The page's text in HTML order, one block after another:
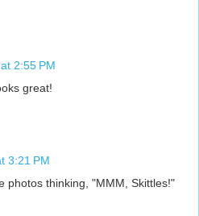
2:55 PM
great!
3:21 PM
photos thinking, "MMM, Skittles!"